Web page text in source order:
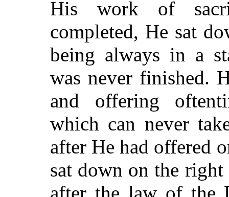
His work of
completed, He sat
being always in a
was never finished.
and offering
which can never
after He had offered
sat down on the